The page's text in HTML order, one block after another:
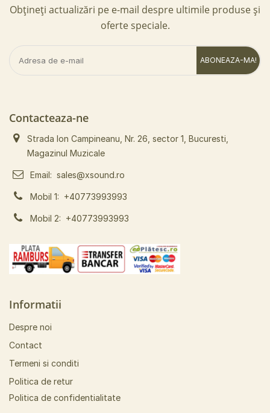
Obțineți actualizări pe e-mail despre ultimile produse și
oferte speciale.
ABONEAZA-MA!
Contacteaza-ne
Strada Ion Campineanu, Nr. 26, sector 1, Bucuresti,
Magazinul Muzicale
Email: sales@xsound.ro
Mobil 1: +40773993993
Mobil 2: +40773993993
Informatii
Despre noi
Contact
Termeni si conditi
Politica de retur
Politica de confidentialitate